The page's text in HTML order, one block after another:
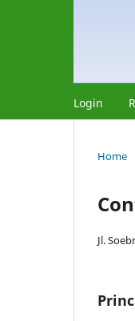
Login
Home
Jl.